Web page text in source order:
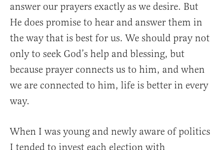
answer our prayers exactly as we desire. But
He does promise to hear and answer them in
the way that is best for us. We should pray not
only to seek God’s help and blessing, but
because prayer connects us to him, and when
we are connected to him, life is better in every
way.
When I was young and newly aware of politics
I tended to invest each election with